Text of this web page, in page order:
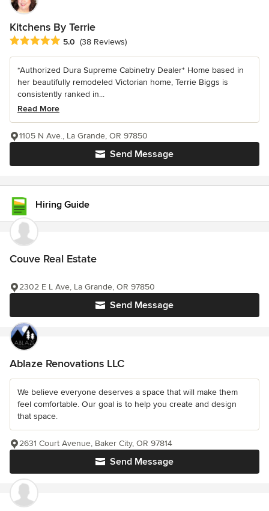
Kitchens By Terrie
Average rating: 5 out of 5 stars
5.0 (38 Reviews)
*Authorized Dura Supreme Cabinetry Dealer* Home based in
her beautifully remodeled Victorian home, Terrie Biggs is
consistently ranked in...
Read More
Send Message
1105 N Ave., La Grande, OR 97850
Hiring Guide
Couve Real Estate
Send Message
2302 E L Ave, La Grande, OR 97850
Ablaze Renovations LLC
We believe everyone deserves a space that will make them
feel comfortable. Our goal is to help you create and design
that space.
Send Message
2631 Court Avenue, Baker City, OR 97814